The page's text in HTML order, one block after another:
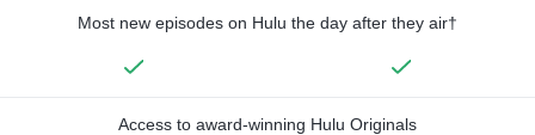
Most new episodes on Hulu the day after they air†
Access to award-winning Hulu Originals